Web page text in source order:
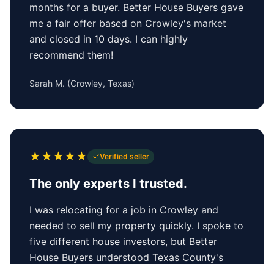
months for a buyer. Better House Buyers gave
me a fair offer based on Crowley's market
and closed in 10 days. I can highly
recommend them!
Sarah M. (Crowley, Texas)
★★★★★ Verified seller
The only experts I trusted.
I was relocating for a job in Crowley and
needed to sell my property quickly. I spoke to
five different house investors, but Better
House Buyers understood Texas County's